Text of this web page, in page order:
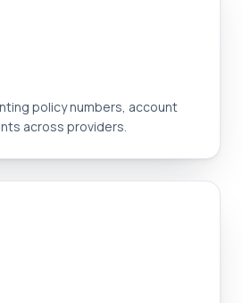
policy numbers, account
across providers.